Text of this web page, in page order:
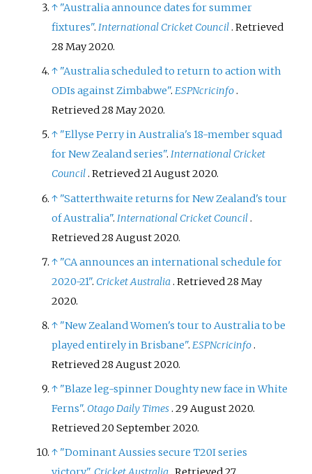
↑ "Australia announce dates for summer
fixtures".International Cricket Council. Retrieved
28 May2020.
↑ "Australia scheduled to return to action with
ODIs against Zimbabwe".ESPNcricinfo.
Retrieved28 May2020.
↑ "Ellyse Perry in Australia's 18-member squad
for New Zealand series".International Cricket
Council. Retrieved21 August2020.
↑ "Satterthwaite returns for New Zealand's tour
of Australia". International Cricket Council .
Retrieved28 August2020.
↑ "CA announces an international schedule for
2020-21". Cricket Australia. Retrieved28 May
2020.
↑ "New Zealand Women's tour to Australia to be
played entirely in Brisbane".ESPNcricinfo.
Retrieved28 August2020.
↑ "Blaze leg-spinner Doughty new face in White
Ferns". Otago Daily Times. 29 August 2020.
Retrieved20 September2020.
↑ "Dominant Aussies secure T20I series